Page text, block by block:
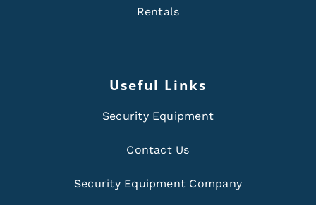
Rentals
Useful Links
Security Equipment
Contact Us
Security Equipment Company